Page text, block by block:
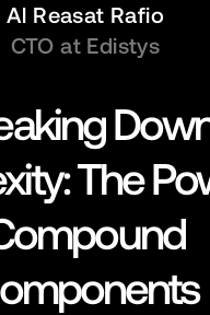
Al Reasat Rafio
CTO at Edistys
The